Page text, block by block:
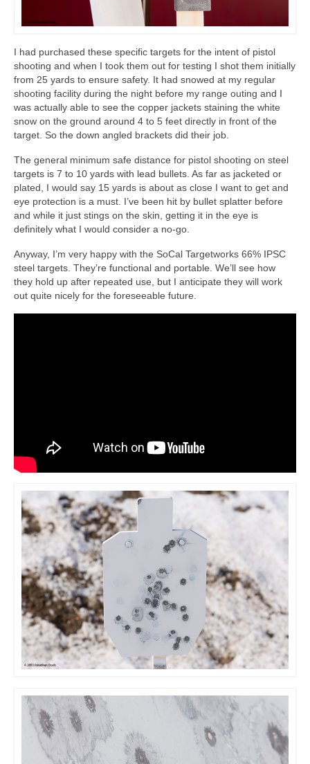
I had purchased these specific targets for the intent of pistol
shooting and when I took them out for testing I shot them initially
from 25 yards to ensure safety. It had snowed at my regular
shooting facility during the night before my range outing and I
was actually able to see the copper jackets staining the white
snow on the ground around 4 to 5 feet directly in front of the
target. So the down angled brackets did their job.
The general minimum safe distance for pistol shooting on steel
targets is 7 to 10 yards with lead bullets. As far as jacketed or
plated, I would say 15 yards is about as close I want to get and
eye protection is a must. I’ve been hit by bullet splatter before
and while it just stings on the skin, getting it in the eye is
definitely what I would consider a no-go.
Anyway, I’m very happy with the SoCal Targetworks 66% IPSC
steel targets. They’re functional and portable. We’ll see how
they hold up after repeated use, but I anticipate they will work
out quite nicely for the foreseeable future.